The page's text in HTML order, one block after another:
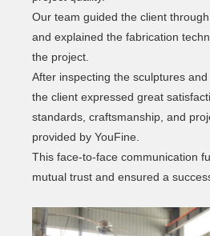
Our team guided the client
and explained the fabrication
the project.
After inspecting the sculptures
the client expressed great
standards, craftsmanship, and
provided by YouFine.
This face-to-face communication
mutual trust and ensured a